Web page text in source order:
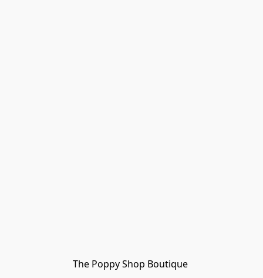
The Poppy Shop Boutique